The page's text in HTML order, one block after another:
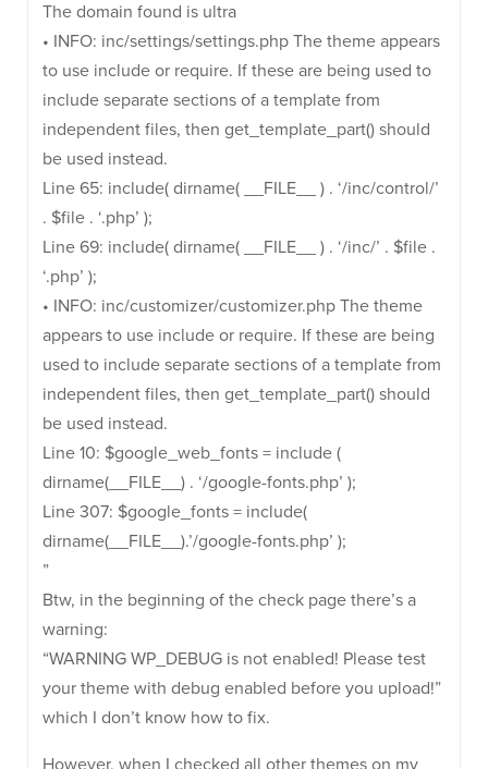
The domain found is ultra
• INFO: inc/settings/settings.php The theme appears
to use include or require. If these are being used to
include separate sections of a template from
independent files, then get_template_part() should
be used instead.
Line 65: include( dirname( __FILE__ ) . ‘/inc/control/’
. $file . ‘.php’ );
Line 69: include( dirname( __FILE__ ) . ‘/inc/’ . $file .
‘.php’ );
• INFO: inc/customizer/customizer.php The theme
appears to use include or require. If these are being
used to include separate sections of a template from
independent files, then get_template_part() should
be used instead.
Line 10: $google_web_fonts = include (
dirname(__FILE__) . ‘/google-fonts.php’ );
Line 307: $google_fonts = include(
dirname(__FILE__).’/google-fonts.php’ );
”
Btw, in the beginning of the check page there’s a
warning:
“WARNING WP_DEBUG is not enabled! Please test
your theme with debug enabled before you upload!”
which I don’t know how to fix.
However, when I checked all other themes on my